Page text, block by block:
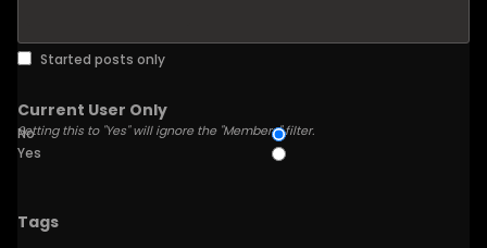
Started posts only
Current User Only
Setting this to "Yes" will ignore the "Members" filter.
No
Yes
Tags